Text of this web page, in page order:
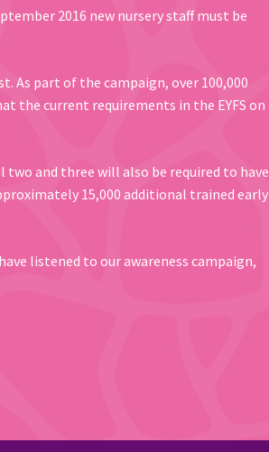
2016 new nursery staff must be
As part of the campaign, over 100,000
the current requirements in the EYFS on
and three will also be required to have
15,000 additional trained early
listened to our awareness campaign,